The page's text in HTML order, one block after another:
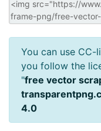
You can use CC-
you follow the
"free vector
4.0